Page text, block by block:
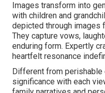
Images transform into
with children and
depicted through images
They capture vows,
enduring form. Expertly
heartfelt resonance
Different from
significance with each